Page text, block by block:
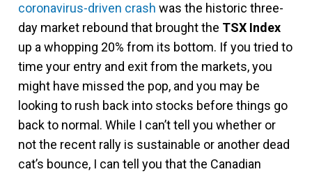
coronavirus-driven crash was the historic three-
day market rebound that brought the TSX Index
up a whopping 20% from its bottom. If you tried to
time your entry and exit from the markets, you
might have missed the pop, and you may be
looking to rush back into stocks before things go
back to normal. While I can’t tell you whether or
not the recent rally is sustainable or another dead
cat’s bounce, I can tell you that the Canadian